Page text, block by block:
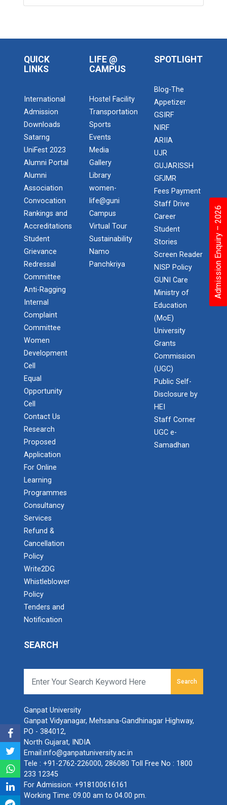
Admission Enquiry – 2026
QUICK
LINKS
International
Admission
Downloads
Satarng
UniFest 2023
Alumni Portal
Alumni
Association
Convocation
Rankings and
Accreditations
Student
Grievance
Redressal
Committee
Anti-Ragging
Internal
Complaint
Committee
Women
Development
Cell
Equal
Opportunity
Cell
Contact Us
Research
Proposed
Application
For Online
Learning
Programmes
Consultancy
Services
Refund &
Cancellation
Policy
Write2DG
Whistleblower
Policy
Tenders and
Notification
LIFE @
CAMPUS
Hostel Facility
Transportation
Sports
Events
Media
Gallery
Library
women-
life@guni
Campus
Virtual Tour
Sustainability
Namo
Panchkriya
SPOTLIGHT
Blog-The
Appetizer
GSIRF
NIRF
ARIIA
UJR
GUJARISSH
GFJMR
Fees Payment
Staff Drive
Career
Student
Stories
Screen Reader
NISP Policy
GUNI Care
Ministry of
Education
(MoE)
University
Grants
Commission
(UGC)
Public Self-
Disclosure by
HEI
Staff Corner
UGC e-
Samadhan
SEARCH
Search
Ganpat University
Ganpat Vidyanagar, Mehsana-Gandhinagar Highway,
PO - 384012,
North Gujarat, INDIA
Email:info@ganpatuniversity.ac.in
Tele : +91-2762-226000, 286080 Toll Free No : 1800
233 12345
For Admission: +918100616161
Working Time: 09.00 am to 04.00 pm.